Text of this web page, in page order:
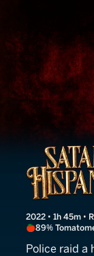
2022 • 1h 45m •
89%
Police raid a